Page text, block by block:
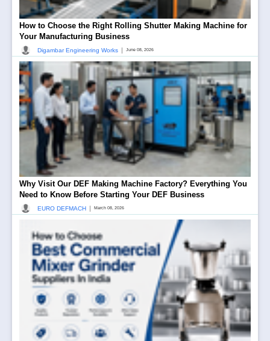
How to Choose the Right Rolling Shutter Making Machine for
Your Manufacturing Business
Digambar Engineering Works June 08, 2026
Why Visit Our DEF Making Machine Factory? Everything You
Need to Know Before Starting Your DEF Business
EURO DEFMACH March 08, 2026